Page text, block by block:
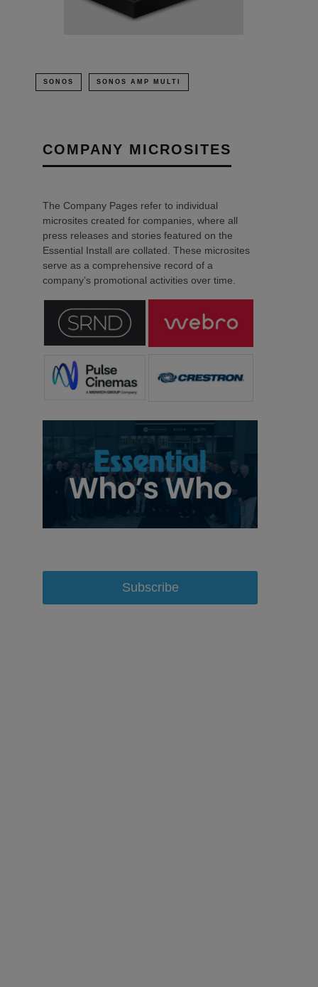
SONOS SONOS AMP MULTI
COMPANY MICROSITES
The Company Pages refer to individual
microsites created for companies, where all
press releases and stories featured on the
Essential Install are collated. These microsites
serve as a comprehensive record of a
company’s promotional activities over time.
Subscribe